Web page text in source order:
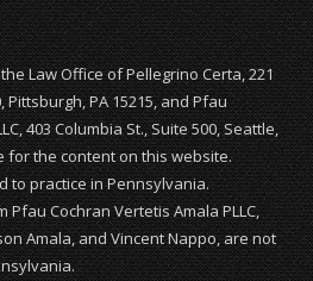
Law Office of Pellegrino Certa, 221
Pittsburgh, PA 15215, and Pfau
403 Columbia St., Suite 500, Seattle,
for the content on this website.
to practice in Pennsylvania.
Cochran Vertetis Amala PLLC,
Amala, and Vincent Nappo, are not